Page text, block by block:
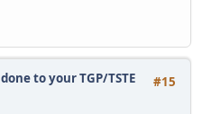
#15
to your TGP/TSTE